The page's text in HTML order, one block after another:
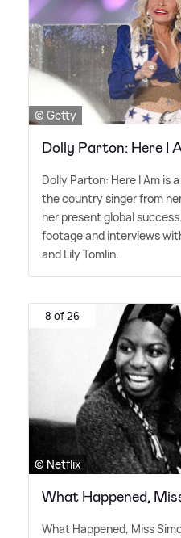
© Getty
Dolly Parton: Here I
Dolly Parton: Here I Am is
the country singer from
her present global
footage and interviews
and Lily Tomlin.
8 of 26
© Netflix
What Happened,
What Happened, Miss